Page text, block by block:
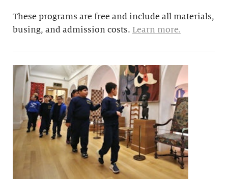
These programs are free and include all materials,
busing, and admission costs. Learn more.